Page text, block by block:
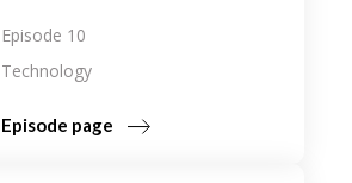
Episode 10
Technology
Episode page